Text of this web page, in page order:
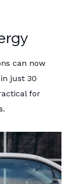
can now
just 30
for